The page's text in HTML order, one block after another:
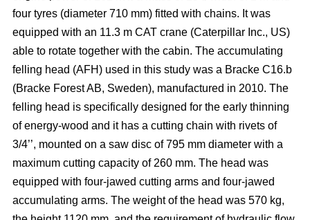
four tyres (diameter 710 mm) fitted with chains. It was
equipped with an 11.3 m CAT crane (Caterpillar Inc., US)
able to rotate together with the cabin. The accumulating
felling head (AFH) used in this study was a Bracke C16.b
(Bracke Forest AB, Sweden), manufactured in 2010. The
felling head is specifically designed for the early thinning
of energy-wood and it has a cutting chain with rivets of
3/4’’, mounted on a saw disc of 795 mm diameter with a
maximum cutting capacity of 260 mm. The head was
equipped with four-jawed cutting arms and four-jawed
accumulating arms. The weight of the head was 570 kg,